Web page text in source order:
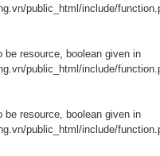
public_html/include/
resource, boolean given in
public_html/include/
resource, boolean given in
public_html/include/